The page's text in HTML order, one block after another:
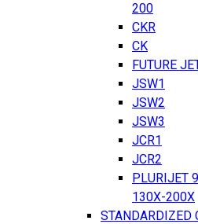
200
CKR
CK
FUTURE
JSW1
JSW2
JSW3
JCR1
JCR2
PLURIJET
130X-200X
STANDARDIZED